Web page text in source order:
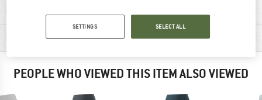
MATERIAL INFORMATION & FEATURES
PRODUCT DESCRIPTION
PEOPLE WHO VIEWED THIS ITEM ALSO VIEWED
SETTINGS SELECT ALL